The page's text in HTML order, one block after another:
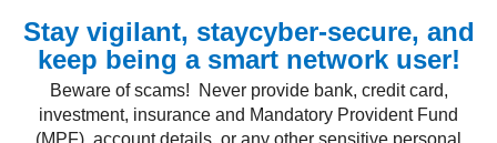
Stay vigilant, staycyber-secure, and
keep being a smart network user!
Beware of scams! Never provide bank, credit card,
investment, insurance and Mandatory Provident Fund
(MPF) account details, or any other sensitive personal